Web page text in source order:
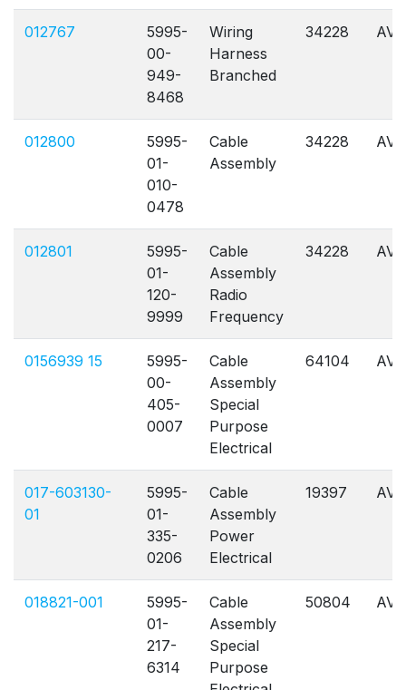
012767
5995-
00-
949-
8468
Wiring
Harness
Branched
34228 AVL
012800
5995-
01-
010-
0478
Cable
Assembly
34228 AVL
012801
5995-
01-
120-
9999
Cable
Assembly
Radio
Frequency
34228 AVL
0156939 15
5995-
00-
405-
0007
Cable
Assembly
Special
Purpose
Electrical
64104 AVL
017-603130-
01
5995-
01-
335-
0206
Cable
Assembly
Power
Electrical
19397 AVL
018821-001
5995-
01-
217-
6314
Cable
Assembly
Special
Purpose
50804 AVL